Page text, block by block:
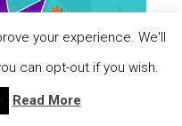
your experience. We'll
can opt-out if you wish.
Read More